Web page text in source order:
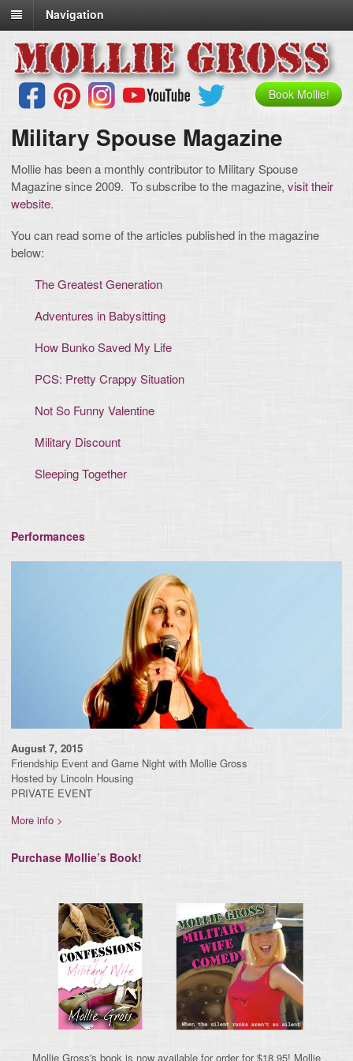
Navigation
Book Mollie!
Military Spouse Magazine
Mollie has been a monthly contributor to Military Spouse
Magazine since 2009. To subscribe to the magazine, visit their
website.
You can read some of the articles published in the magazine
below:
The Greatest Generation
Adventures in Babysitting
How Bunko Saved My Life
PCS: Pretty Crappy Situation
Not So Funny Valentine
Military Discount
Sleeping Together
Performances
August 7, 2015
Friendship Event and Game Night with Mollie Gross
Hosted by Lincoln Housing
PRIVATE EVENT
More info >
Purchase Mollie’s Book!
Mollie Gross's book is now available for order for $18.95! Mollie